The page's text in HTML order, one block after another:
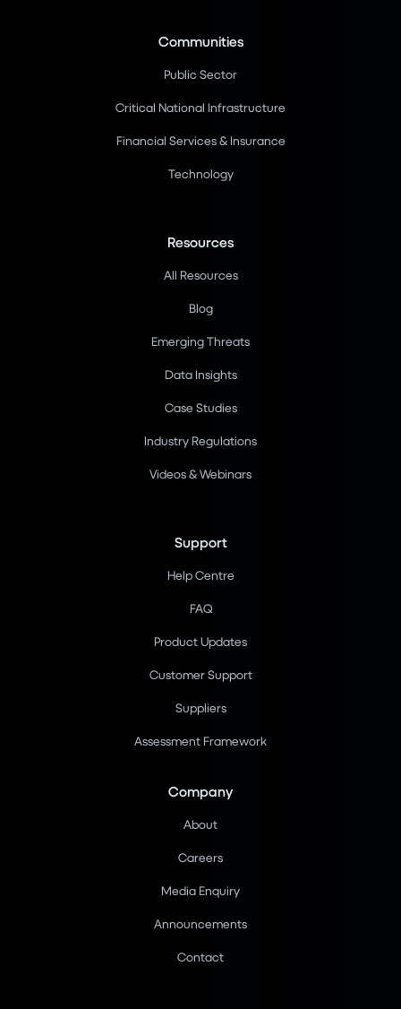
Communities
Public Sector
Critical National Infrastructure
Financial Services & Insurance
Technology
Resources
All Resources
Blog
Emerging Threats
Data Insights
Case Studies
Industry Regulations
Videos & Webinars
Support
Help Centre
FAQ
Product Updates
Customer Support
Suppliers
Assessment Framework
Company
About
Careers
Media Enquiry
Announcements
Contact